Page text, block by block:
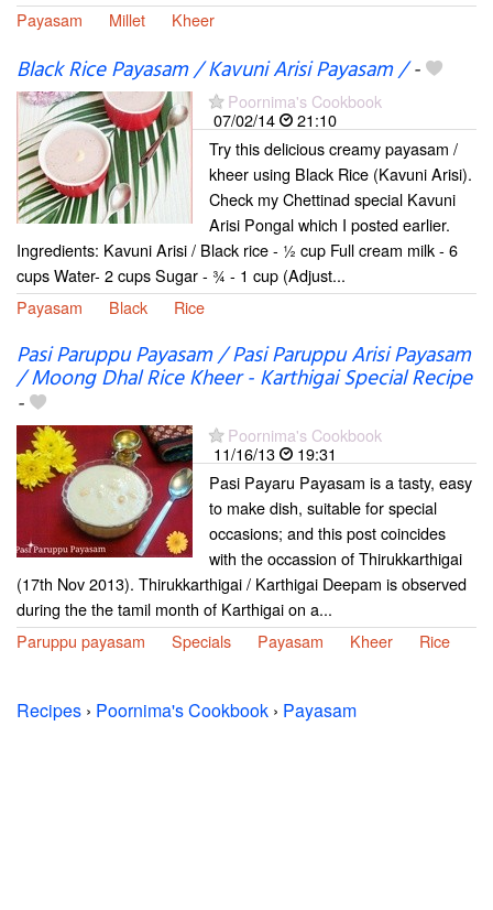
Payasam Millet Kheer
Black Rice Payasam / Kavuni Arisi Payasam /-
Poornima's Cookbook
07/02/14
21:10
Try this delicious creamy payasam /
kheer using Black Rice (Kavuni Arisi).
Check my Chettinad special Kavuni
Arisi Pongal which I posted earlier.
Ingredients: Kavuni Arisi / Black rice - ½ cup Full cream milk - 6
cups Water- 2 cups Sugar - ¾ - 1 cup (Adjust...
Payasam
Black Rice
Pasi Paruppu Payasam / Pasi Paruppu Arisi Payasam
/ Moong Dhal Rice Kheer - Karthigai Special Recipe
-
Poornima's Cookbook
11/16/13
19:31
Pasi Payaru Payasam is a tasty, easy
to make dish, suitable for special
occasions; and this post coincides
with the occassion of Thirukkarthigai
(17th Nov 2013). Thirukkarthigai / Karthigai Deepam is observed
during the the tamil month of Karthigai on a...
Paruppu payasam
Specials Payasam Kheer Rice
Recipes › Poornima's Cookbook › Payasam